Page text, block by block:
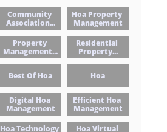
Community
Association...
Hoa Property
Management
Property
Management...
Residential
Property...
Best Of Hoa Hoa
Digital Hoa
Management
Efficient Hoa
Management
Hoa Technology
Hoa Virtual